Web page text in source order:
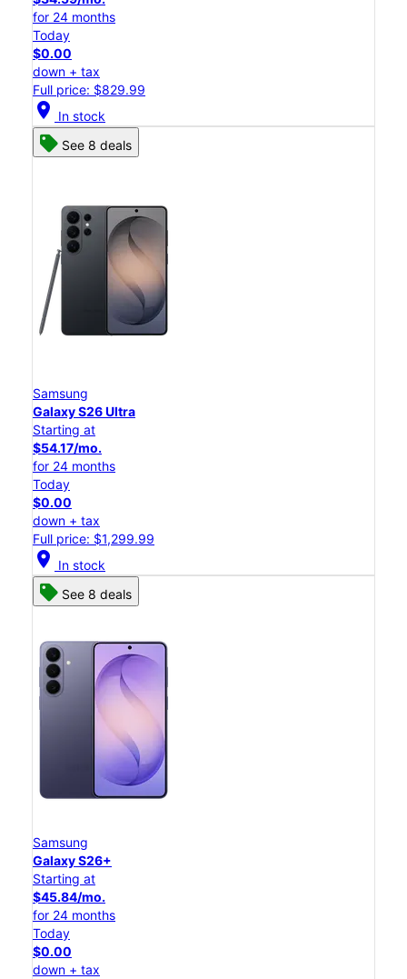
for 24 months
Today
$0.00
down + tax
Full price: $829.99
location_on In stock
See 8 deals
Samsung
Galaxy S26 Ultra
Starting at
$54.17/mo.
for 24 months
Today
$0.00
down + tax
Full price: $1,299.99
location_on In stock
See 8 deals
Samsung
Galaxy S26+
Starting at
$45.84/mo.
for 24 months
Today
$0.00
down + tax